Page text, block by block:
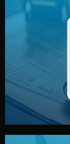
We protect
by both